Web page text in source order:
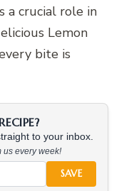
a crucial role in
Lemon
bite is
to your inbox.
us every week!
SAVE